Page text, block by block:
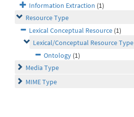
Information Extraction (1)
Resource Type
Lexical Conceptual Resource (1)
Lexical/Conceptual Resource Type
Ontology (1)
Media Type
MIME Type